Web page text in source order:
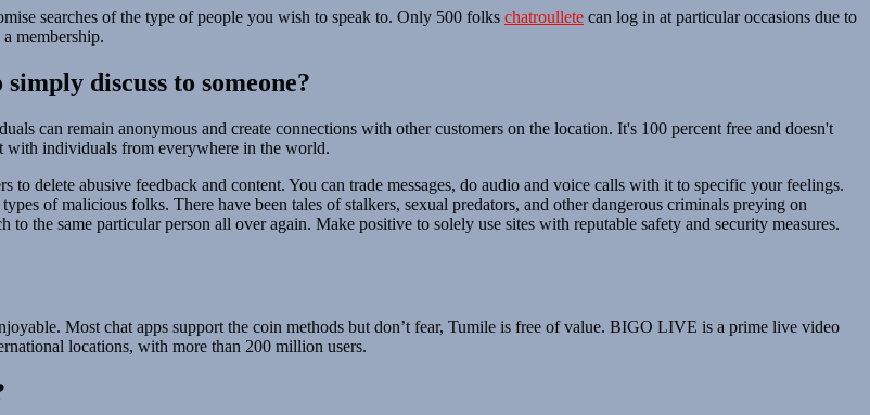
searches of the type of people you wish to speak to. Only 500 folks chatroullete can log in at particular occasions due to
membership.
discuss to someone?
can remain anonymous and create connections with other customers on the location. It's 100 percent free and doesn't
with individuals from everywhere in the world.
delete abusive feedback and content. You can trade messages, do audio and voice calls with it to specific your feelings.
of malicious folks. There have been tales of stalkers, sexual predators, and other dangerous criminals preying on
the same particular person all over again. Make positive to solely use sites with reputable safety and security measures.
Most chat apps support the coin methods but don’t fear, Tumile is free of value. BIGO LIVE is a prime live video
locations, with more than 200 million users.